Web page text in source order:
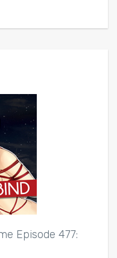
Episode 477: